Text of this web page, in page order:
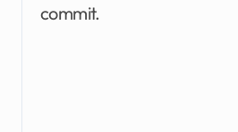
commit.